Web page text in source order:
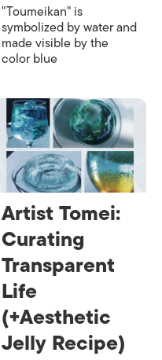
"Toumeikan" is
symbolized by water and
made visible by the
color blue
Artist Tomei:
Curating
Transparent
Life
(+Aesthetic
Jelly Recipe)